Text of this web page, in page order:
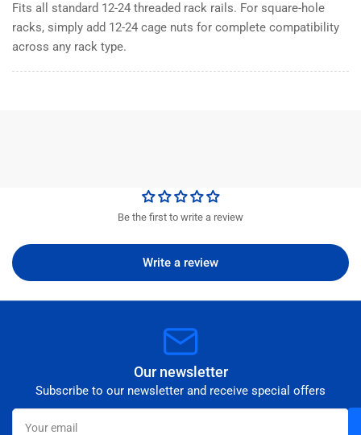
Fits all standard 12-24 threaded rack rails. For square-hole
racks, simply add 12-24 cage nuts for complete compatibility
across any rack type.
Be the first to write a review
Write a review
Our newsletter
Subscribe to our newsletter and receive special offers
Your
email